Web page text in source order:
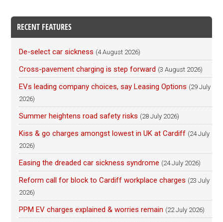
RECENT FEATURES
De-select car sickness (4 August 2026)
Cross-pavement charging is step forward (3 August 2026)
EVs leading company choices, say Leasing Options (29 July
2026)
Summer heightens road safety risks (28 July 2026)
Kiss & go charges amongst lowest in UK at Cardiff (24 July
2026)
Easing the dreaded car sickness syndrome (24 July 2026)
Reform call for block to Cardiff workplace charges (23 July
2026)
PPM EV charges explained & worries remain (22 July 2026)